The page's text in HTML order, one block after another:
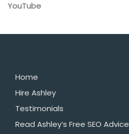
YouTube
Home
Hire Ashley
Testimonials
Read Ashley’s Free SEO Advice